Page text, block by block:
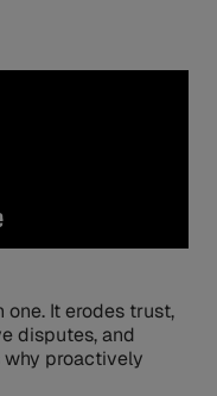
It erodes trust,
disputes, and
why proactively